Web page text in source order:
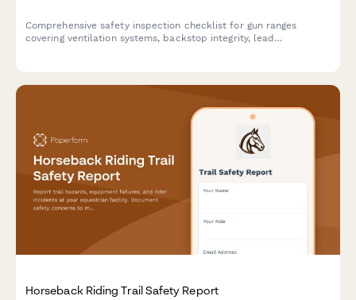
Comprehensive safety inspection checklist for gun ranges
covering ventilation systems, backstop integrity, lead
Horseback Riding Trail Safety Report